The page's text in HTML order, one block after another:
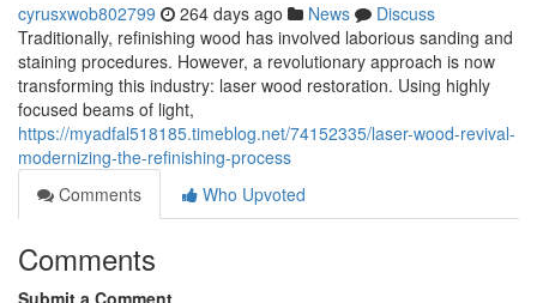
cyrusxwob802799 264 days ago News
Discuss
Traditionally, refinishing wood has involved laborious sanding and
staining procedures. However, a revolutionary approach is now
transforming this industry: laser wood restoration. Using highly
focused beams of light,
https://myadfal518185.timeblog.net/74152335/laser-wood-revival-
modernizing-the-refinishing-process
Comments
Who Upvoted
Comments
Submit a Comment